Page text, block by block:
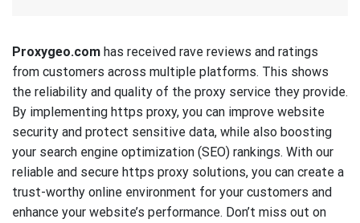
Proxygeo.com has received rave reviews and ratings
from customers across multiple platforms. This shows
the reliability and quality of the proxy service they provide.
By implementing https proxy, you can improve website
security and protect sensitive data, while also boosting
your search engine optimization (SEO) rankings. With our
reliable and secure https proxy solutions, you can create a
trust-worthy online environment for your customers and
enhance your website’s performance. Don’t miss out on